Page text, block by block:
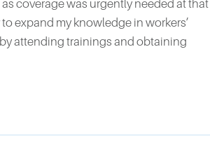
coverage was urgently needed at that
expand my knowledge in workers’
attending trainings and obtaining